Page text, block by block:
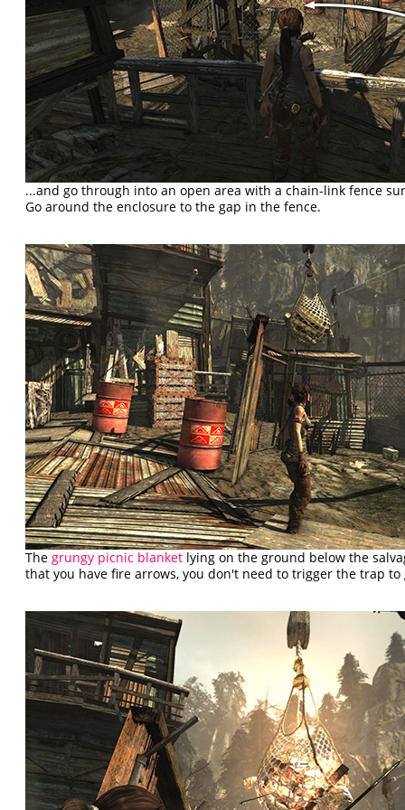
...and go through into an open area with a chain-link fence
Go around the enclosure to the gap in the fence.
Thegrungy picnic blanket lying on the ground below the
that you have fire arrows, you don't need to trigger the trap to